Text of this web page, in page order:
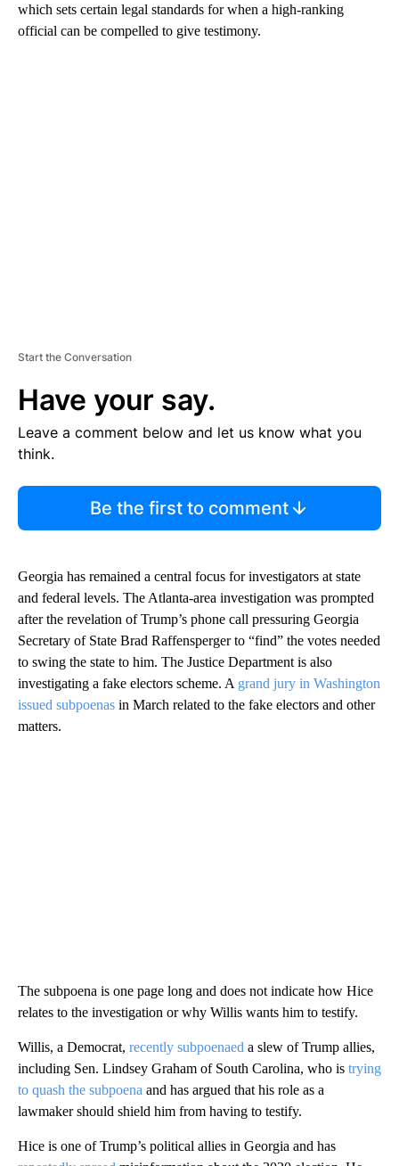
which sets certain legal standards for when a high-ranking
official can be compelled to give testimony.
Start the Conversation
Have your say.
Leave a comment below and let us know what you
think.
Be the first to comment
Georgia has remained a central focus for investigators at state
and federal levels. The Atlanta-area investigation was prompted
after the revelation of Trump’s phone call pressuring Georgia
Secretary of State Brad Raffensperger to “find” the votes needed
to swing the state to him. The Justice Department is also
investigating a fake electors scheme. A grand jury in Washington
issued subpoenas in March related to the fake electors and other
matters.
The subpoena is one page long and does not indicate how Hice
relates to the investigation or why Willis wants him to testify.
Willis, a Democrat, recently subpoenaed a slew of Trump allies,
including Sen. Lindsey Graham of South Carolina, who is trying
to quash the subpoena and has argued that his role as a
lawmaker should shield him from having to testify.
Hice is one of Trump’s political allies in Georgia and has